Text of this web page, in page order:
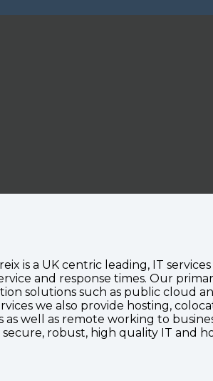
is a UK centric leading, IT services
and response times. Our
solutions such as public cloud
we also provide hosting,
well as remote working to
robust, high quality IT and